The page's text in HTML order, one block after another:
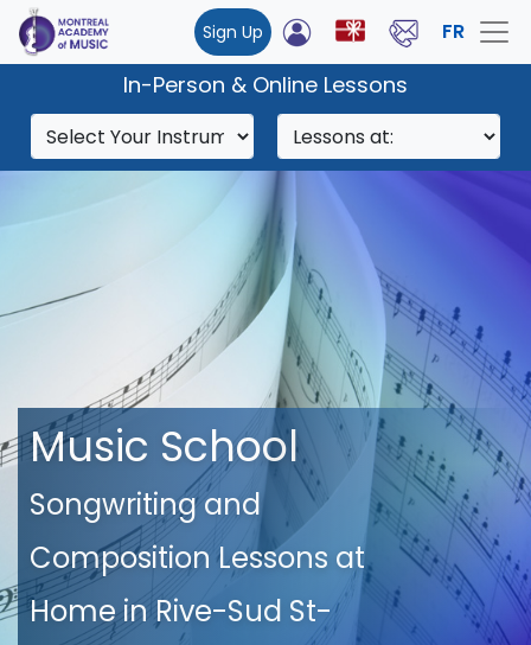
Sign Up FR
In-Person & Online Lessons
Music School
Songwriting and
Composition Lessons at
Home in Rive-Sud St-